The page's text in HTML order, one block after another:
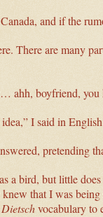
and if the
There are many
ahh, boyfriend, you
I said in
pretending
a bird, but little
that I was
Dietschvocabulary to